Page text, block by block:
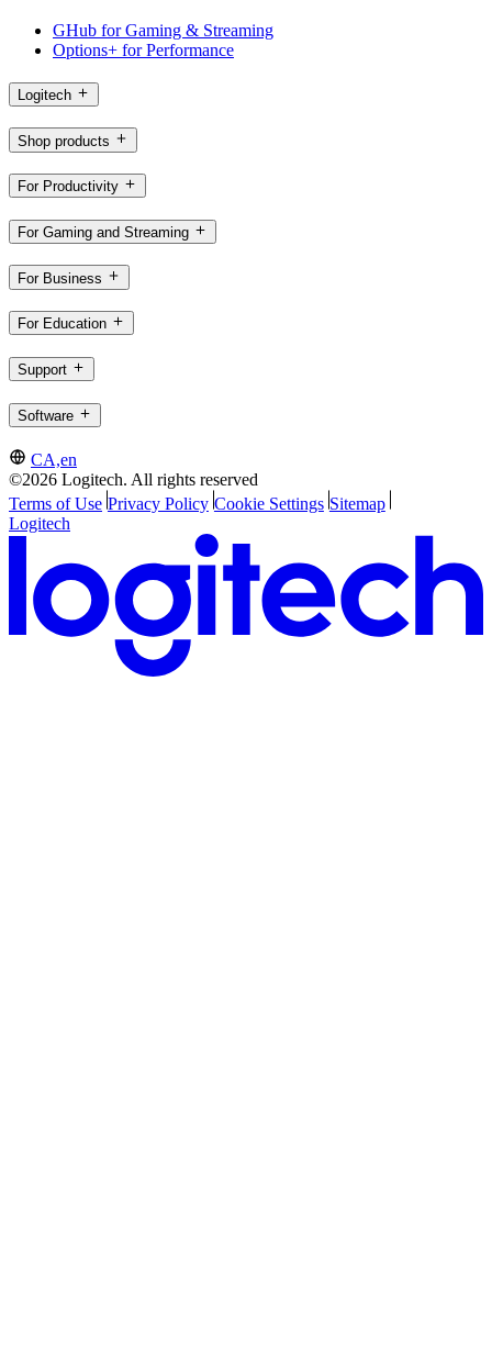
GHub for Gaming & Streaming
Options+ for Performance
Logitech
Shop products
For Productivity
For Gaming and Streaming
For Business
For Education
Support
Software
CA,en
©2026 Logitech. All rights reserved
Terms of Use Privacy Policy Cookie Settings Sitemap
Logitech